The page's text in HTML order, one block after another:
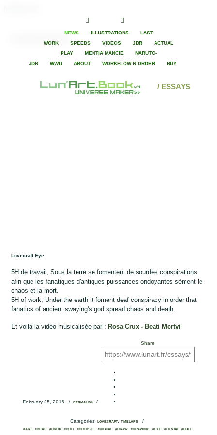
NEWS ILLUSTRATIONS
LAST
WORK
SPEEDS VIDEOS JDR
ACTUAL
PLAY
MENTIA MANCIE
NARUTO-
JDR
WWU ABOUT WORKFLOW N ORDER BUY
/ ESSAYS
Lovecraft Eye
Lovecraft Eye
5H de travail, Sous la terre se fomentent de sourdes conspirations
afin que les fanatiques d'antiques puissances ondoyantes sèment le
chaos et la mort.
5H of work, Under the earth it foment deaf conspiracy in order that
fanatics of ancient swaying's god spread chaos and death.
Et voila la vidéo musicalisée par : Rosa Crux - Beati Mortvi
February 25, 2016 / PERMALINK/
Share
Categories: LOVECRAFT, TIMELAPS /
#ART #BEATI #CRUX #CULT #CULTISTE #DIGITAL #DRAW #DRAWING #EYE #HENTAI
#HOLE